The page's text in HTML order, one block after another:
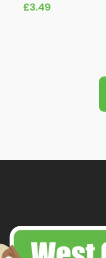
£3.49